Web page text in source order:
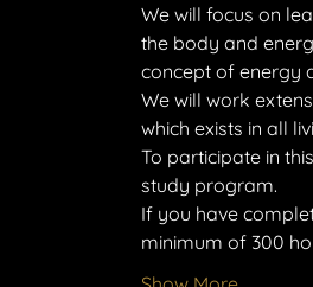
We will focus on
the body and
concept of energy
We will work
which exists in all
To participate in
study program.
If you have
minimum of 300